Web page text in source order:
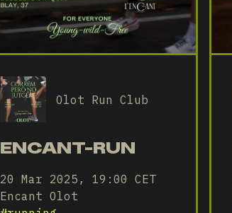
Olot Run Club
ENCANT-RUN
20 Mar 2025, 19:00 CET
Encant Olot